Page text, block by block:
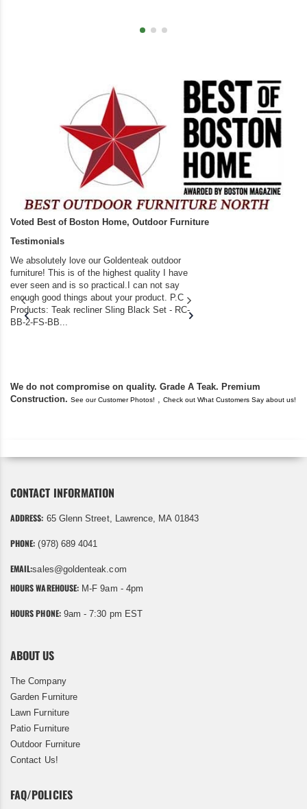
Voted Best of Boston Home, Outdoor Furniture
Testimonials
We absolutely love our Goldenteak outdoor
furniture! This is of the highest quality I have
ever seen and is so practical.I can not say
enough good things about your product. P.C
Products: Teak recliner Sling Black Set - RC-
BB-2-FS-BB...
We do not compromise on quality. Grade A Teak. Premium
Construction. See our Customer Photos! , Check out What Customers Say about us!
CONTACT INFORMATION
ADDRESS: 65 Glenn Street, Lawrence, MA 01843
PHONE: (978) 689 4041
EMAIL:sales@goldenteak.com
HOURS WAREHOUSE: M-F 9am - 4pm
HOURS PHONE:9am - 7:30 pm EST
ABOUT US
The Company
Garden Furniture
Lawn Furniture
Patio Furniture
Outdoor Furniture
Contact Us!
FAQ/POLICIES